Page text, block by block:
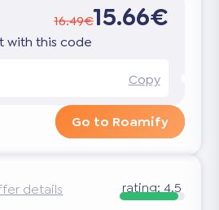
16.49€15.66€
with this code
Copy
Go to Roamify
details rating: 4.5